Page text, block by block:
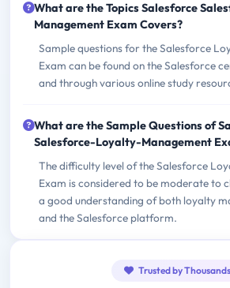
What are the Topics Salesforce
Management Exam Covers?
Sample questions for the Salesforce
Exam can be found on the Salesforce
and through various online study
What are the Sample Questions of
Salesforce-Loyalty-Management
The difficulty level of the Salesforce
Exam is considered to be moderate to
a good understanding of both loyalty
and the Salesforce platform.
Trusted by Thousands